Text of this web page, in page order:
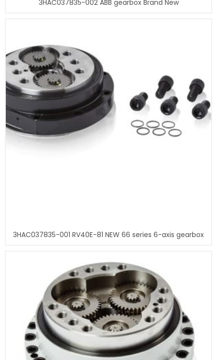
3HAC037835-002 ABB gearbox Brand New
3HAC037835-001 RV40E-81 NEW 66 series 6-axis gearbox